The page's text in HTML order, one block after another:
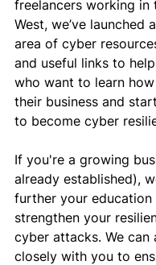
freelancers working in
West, we’ve launched
area of cyber
and useful links to
who want to learn
their business and
to become cyber
If you're a growing
already established),
further your education
strengthen your
cyber attacks. We can
closely with you to